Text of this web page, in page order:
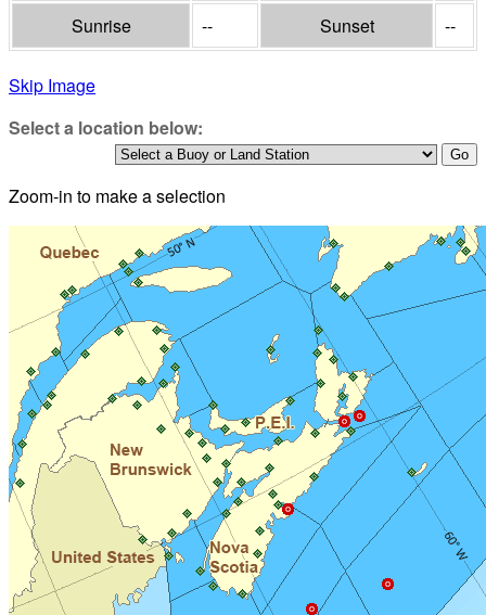
Sunrise -- Sunset --
Skip Image
Select a location below:
Zoom-in to make a selection